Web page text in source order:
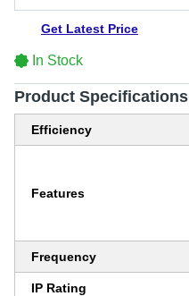
Get Latest Price
In Stock
Product Specifications
Efficiency
Features
Frequency
IP Rating